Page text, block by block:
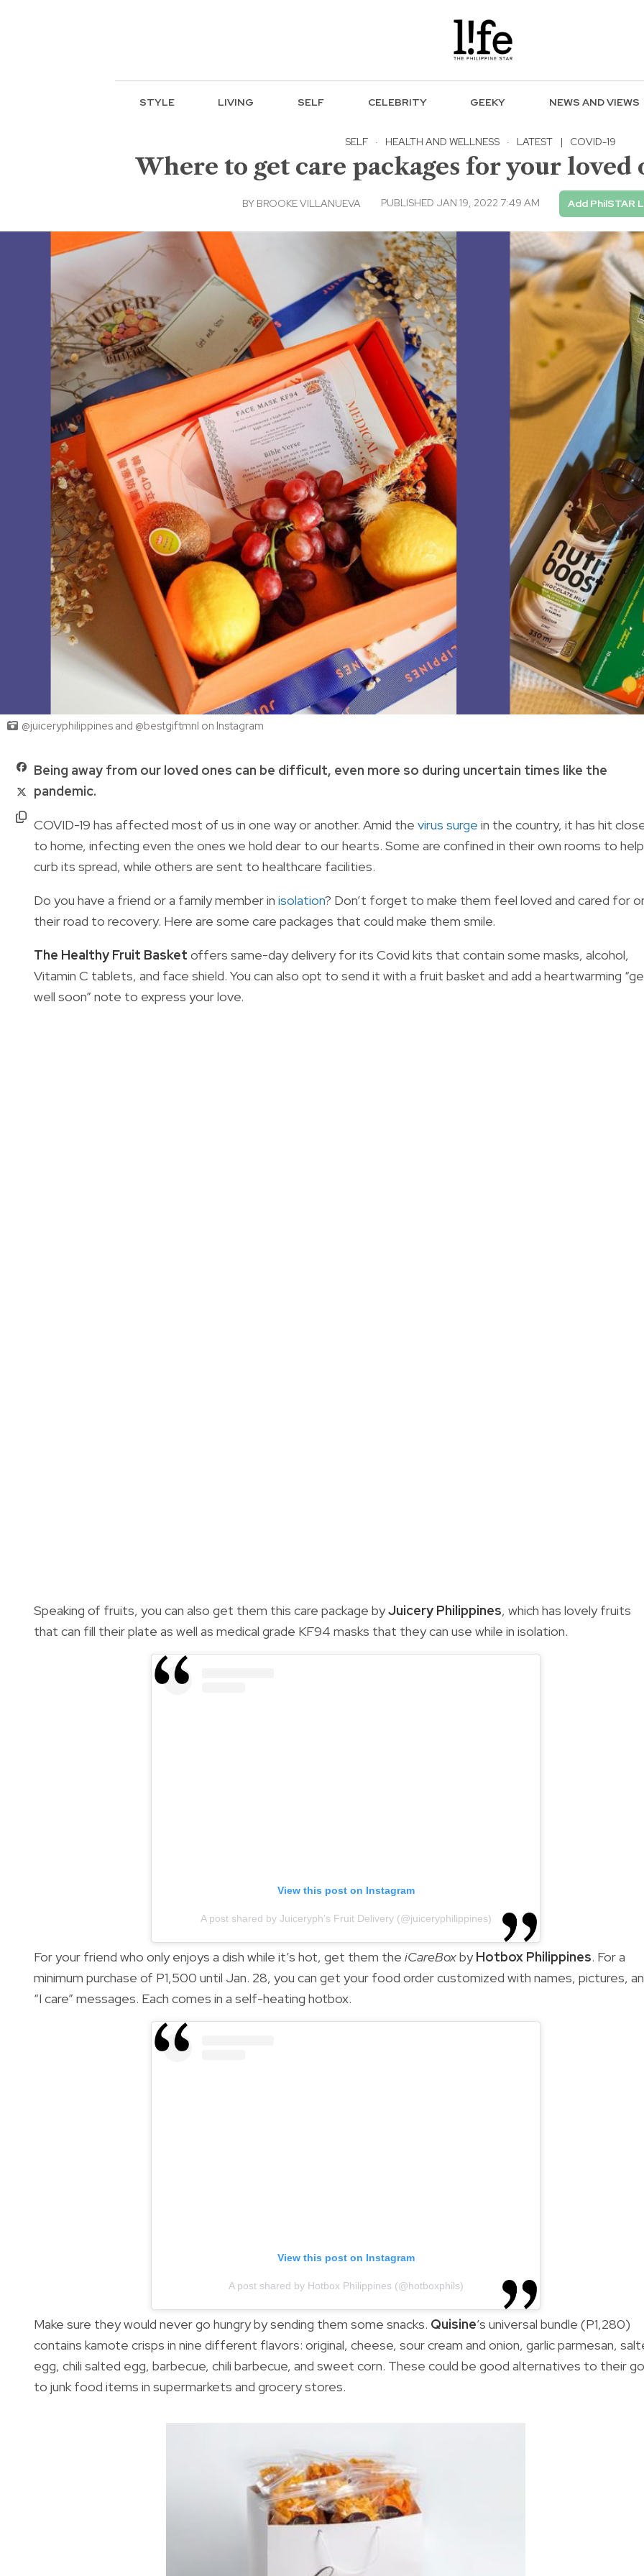
STYLE LIVING SELF CELEBRITY GEEKY NEWS AND VIEWS
SELF · HEALTH AND WELLNESS · LATEST | COVID-19
Where to get care packages for your loved
BY BROOKE VILLANUEVA PUBLISHED JAN 19, 2022 7:49 AM Add PhilSTAR
@juiceryphilippines and @bestgiftmnl on Instagram
Being away from our loved ones can be difficult, even more so during uncertain times like the
pandemic.
COVID-19 has affected most of us in one way or another. Amid the virus surge in the country, it has hit
to home, infecting even the ones we hold dear to our hearts. Some are confined in their own rooms to help
curb its spread, while others are sent to healthcare facilities.
Do you have a friend or a family member in isolation? Don’t forget to make them feel loved and cared for
their road to recovery. Here are some care packages that could make them smile.
The Healthy Fruit Basket offers same-day delivery for its Covid kits that contain some masks, alcohol,
Vitamin C tablets, and face shield. You can also opt to send it with a fruit basket and add a heartwarming
well soon” note to express your love.
Speaking of fruits, you can also get them this care package byJuicery Philippines, which has lovely fruits
that can fill their plate as well as medical grade KF94 masks that they can use while in isolation.
View this post on Instagram
A post shared by Juiceryph’s Fruit Delivery (@juiceryphilippines)
For your friend who only enjoys a dish while it’s hot, get them the iCareBoxbyHotbox Philippines. For a
minimum purchase of P1,500 until Jan. 28, you can get your food order customized with names, pictures,
“I care” messages. Each comes in a self-heating hotbox.
View this post on Instagram
A post shared by Hotbox Philippines (@hotboxphils)
Make sure they would never go hungry by sending them some snacks. Quisine’s universal bundle (P1,280)
contains kamote crisps in nine different flavors: original, cheese, sour cream and onion, garlic parmesan,
egg, chili salted egg, barbecue, chili barbecue, and sweet corn. These could be good alternatives to their
to junk food items in supermarkets and grocery stores.